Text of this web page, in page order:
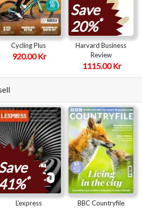
Cycling Plus
920.00 Kr
Save
20%*
Harvard Business
Review
1115.00 Kr
*
L'express BBC Countryfile